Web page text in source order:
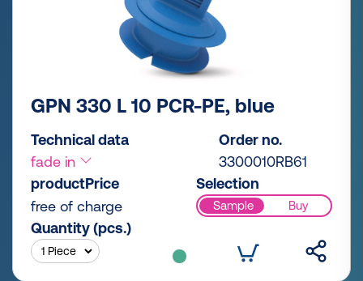
GPN 330 L 10 PCR-PE, blue
Technical data
fade in
Order no.
3300010RB61
productPrice
free of charge
Selection
Sample Buy
Quantity (pcs.)